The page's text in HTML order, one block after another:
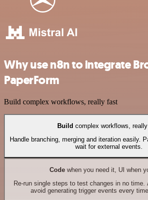
Why use n8n to integrate
PaperForm
Build complex workflows, really fast
Build complex workflows,
Handle branching, merging and iteration easily.
wait for external events.
Codewhen you need it, UI when
Re-run single steps to test changes in no time.
avoid generating trigger events every